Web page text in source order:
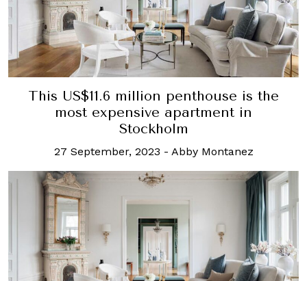
This US$11.6 million penthouse is the
most expensive apartment in
Stockholm
27 September, 2023 - Abby Montanez